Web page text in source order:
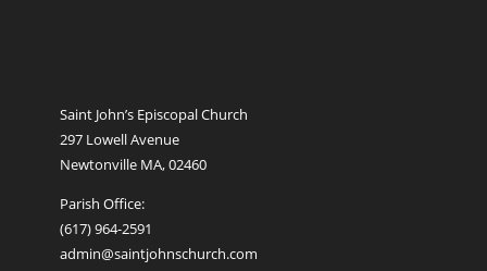
Saint John’s Episcopal Church
297 Lowell Avenue
Newtonville MA, 02460
Parish Office:
(617) 964-2591
admin@saintjohnschurch.com